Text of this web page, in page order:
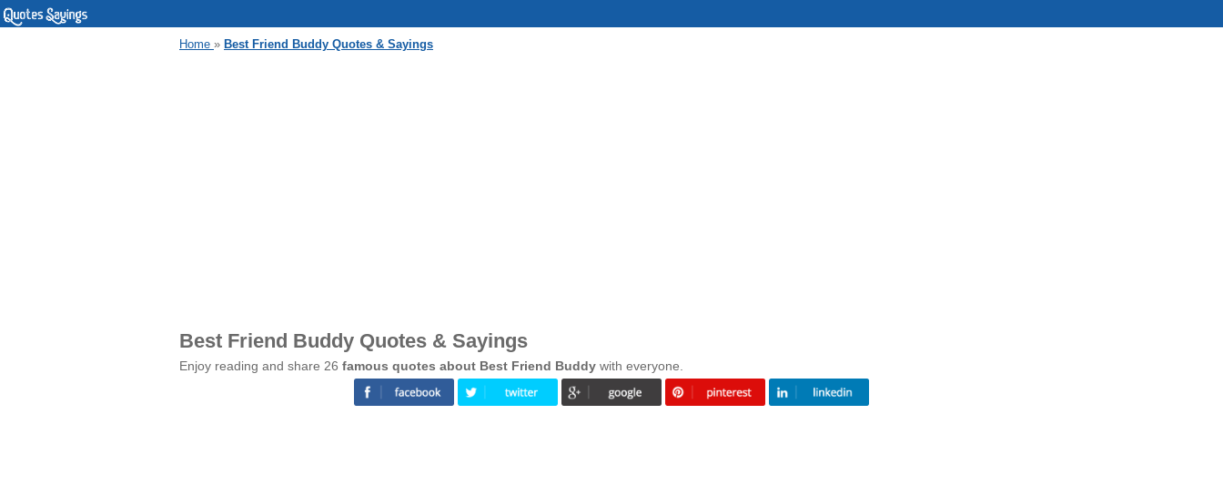
Home » Best Friend Buddy Quotes & Sayings
Best Friend Buddy Quotes & Sayings
Enjoy reading and share 26 famous quotes about Best Friend Buddy with everyone.